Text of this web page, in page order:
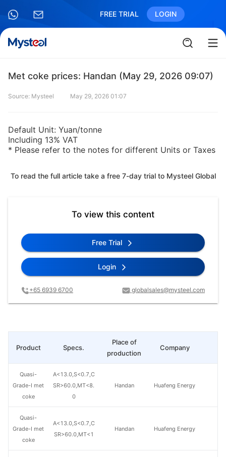
FREE TRIAL LOGIN
Met coke prices: Handan (May 29, 2026 09:07)
Source: Mysteel May 29, 2026 01:07
Default Unit: Yuan/tonne
Including 13% VAT
* Please refer to the notes for different Units or Taxes
To read the full article take a free 7-day trial to Mysteel Global
To view this content
Free Trial
Login
+65 6939 6700 globalsales@mysteel.com
Specs.
Place of
production
Company
A<13.0,S<0.7,C
SR>60.0,MT<8.
0
Handan Huafeng Energy
A<13.0,S<0.7,C
SR>60.0,MT<1
Handan Huafeng Energy
Product
Quasi-
Grade-I met
coke
Quasi-
Grade-I met
coke